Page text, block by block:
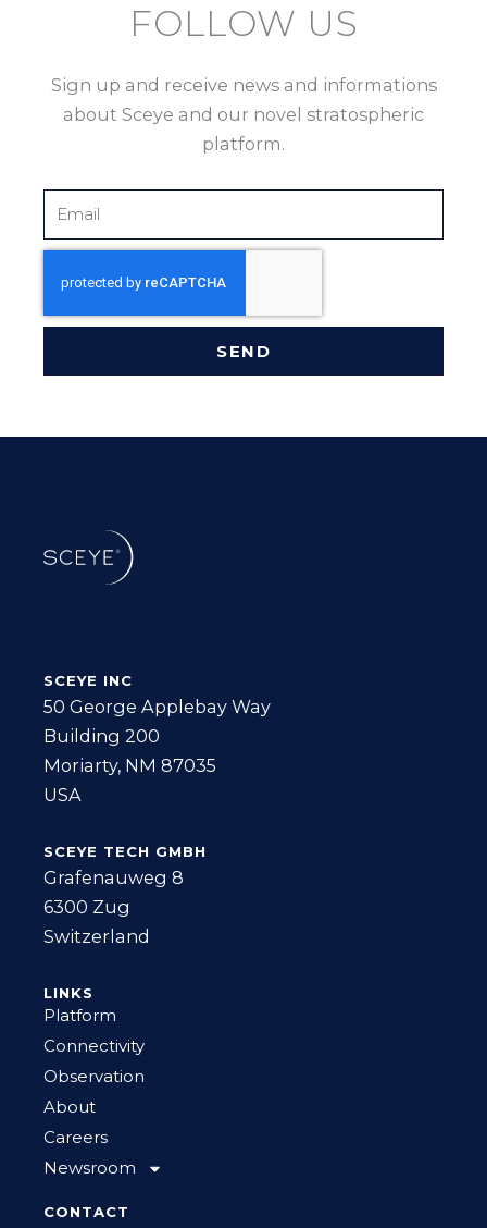
FOLLOW US
Sign up and receive news and informations
about Sceye and our novel stratospheric
platform.
SEND
SCEYE INC
50 George Applebay Way
Building 200
Moriarty, NM 87035
USA
SCEYE TECH GMBH
Grafenauweg 8
6300 Zug
Switzerland
LINKS
Platform
Connectivity
Observation
About
Careers
Newsroom
CONTACT